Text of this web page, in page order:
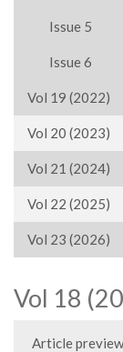
Issue 5
Issue 6
Vol 19 (2022)
Vol 20 (2023)
Vol 21 (2024)
Vol 22 (2025)
Vol 23 (2026)
Vol 18
Article preview